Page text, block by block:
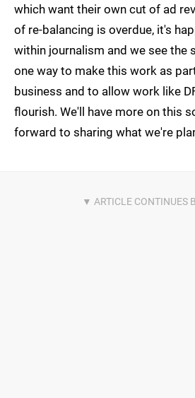
which want their own cut of ad
of re-balancing is overdue, it's
within journalism and we see the
one way to make this work as
business and to allow work like
flourish. We'll have more on this
forward to sharing what we're